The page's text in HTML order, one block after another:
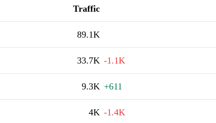
Traffic
89.1K
33.7K -1.1K
9.3K +611
4K -1.4K